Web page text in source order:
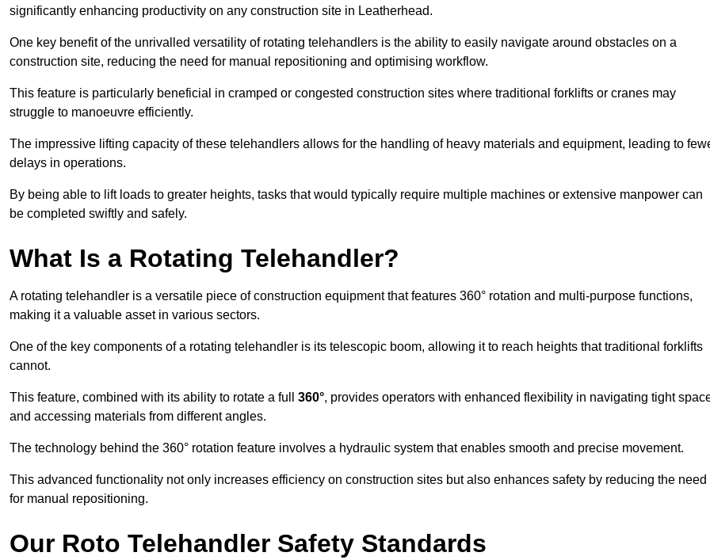
significantly enhancing productivity on any construction site in Leatherhead.
One key benefit of the unrivalled versatility of rotating telehandlers is the ability to easily navigate around obstacles on a
construction site, reducing the need for manual repositioning and optimising workflow.
This feature is particularly beneficial in cramped or congested construction sites where traditional forklifts or cranes may
struggle to manoeuvre efficiently.
The impressive lifting capacity of these telehandlers allows for the handling of heavy materials and equipment, leading to
delays in operations.
By being able to lift loads to greater heights, tasks that would typically require multiple machines or extensive manpower can
be completed swiftly and safely.
What Is a Rotating Telehandler?
A rotating telehandler is a versatile piece of construction equipment that features 360° rotation and multi-purpose functions,
making it a valuable asset in various sectors.
One of the key components of a rotating telehandler is its telescopic boom, allowing it to reach heights that traditional forklifts
cannot.
This feature, combined with its ability to rotate a full 360°, provides operators with enhanced flexibility in navigating tight
and accessing materials from different angles.
The technology behind the 360° rotation feature involves a hydraulic system that enables smooth and precise movement.
This advanced functionality not only increases efficiency on construction sites but also enhances safety by reducing the need
for manual repositioning.
Our Roto Telehandler Safety Standards